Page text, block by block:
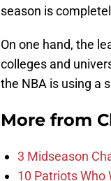
season is
On one hand, the
colleges and
the NBA is using a
More from
3 Midseason
10 Patriots Who